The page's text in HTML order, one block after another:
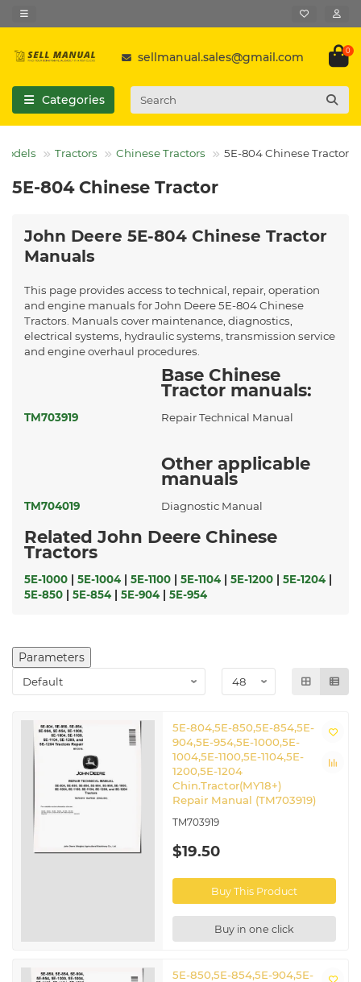
sellmanual.sales@gmail.com 0
Categories
Tractors Chinese Tractors 5E-804 Chinese Tractor
5E-804 Chinese Tractor
John Deere 5E-804 Chinese Tractor
Manuals
This page provides access to technical, repair, operation
and engine manuals for John Deere 5E-804 Chinese
Tractors. Manuals cover maintenance, diagnostics,
electrical systems, hydraulic systems, transmission service
and engine overhaul procedures.
Base Chinese
Tractor manuals:
TM703919 Repair Technical Manual
Other applicable
manuals
TM704019 Diagnostic Manual
Related John Deere Chinese
Tractors
5E-1000 5E-1004 5E-1100 5E-1104 5E-1200 5E-1204
5E-850
5E-854 5E-904 5E-954
Parameters
5E-804,5E-850,5E-854,5E-
904,5E-954,5E-1000,5E-
1004,5E-1100,5E-1104,5E-
1200,5E-1204
Chin.Tractor(MY18+)
Repair Manual (TM703919)
TM703919
$19.50
Buy This Product
Buy in one click
5E-850,5E-854,5E-904,5E-